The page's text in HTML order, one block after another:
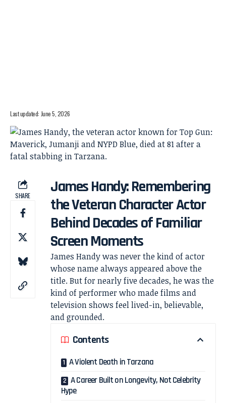
Last updated: June 5, 2026
SHARE
James Handy: Remembering
the Veteran Character Actor
Behind Decades of Familiar
Screen Moments
James Handy was never the kind of actor
whose name always appeared above the
title. But for nearly five decades, he was the
kind of performer who made films and
television shows feel lived-in, believable,
and grounded.
Contents
A Violent Death in Tarzana
A Career Built on Longevity, Not Celebrity
Hype